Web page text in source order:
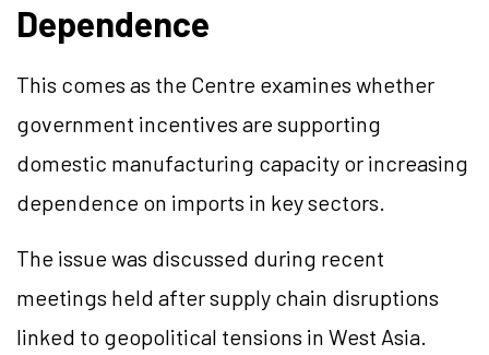
Dependence
This comes as the Centre examines whether
government incentives are supporting
domestic manufacturing capacity or increasing
dependence on imports in key sectors.
The issue was discussed during recent
meetings held after supply chain disruptions
linked to geopolitical tensions in West Asia.